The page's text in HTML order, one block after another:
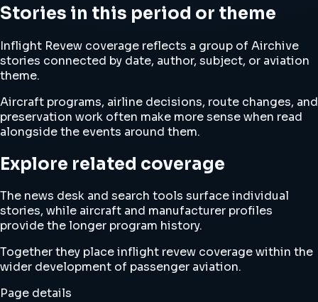
Stories in this period or theme
Inflight Revew coverage reflects a group of Airchive
stories connected by date, author, subject, or aviation
theme.
Aircraft programs, airline decisions, route changes, and
preservation work often make more sense when read
alongside the events around them.
Explore related coverage
The news desk and search tools surface individual
stories, while aircraft and manufacturer profiles
provide the longer program history.
Together they place inflight revew coverage within the
wider development of passenger aviation.
Page details